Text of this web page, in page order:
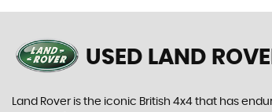
USED LAND
Land Rover is the iconic British 4x4 that has